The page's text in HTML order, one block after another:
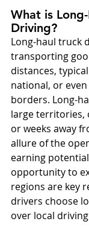
What is
Driving?
Long-haul truck
transporting
distances,
national, or
borders. Long-
large territories,
or weeks away
allure of the
earning
opportunity to
regions are key
drivers choose
over local